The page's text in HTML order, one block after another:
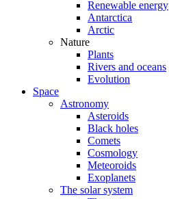
Renewable energy
Antarctica
Arctic
Nature
Plants
Rivers and oceans
Evolution
Space
Astronomy
Asteroids
Black holes
Comets
Cosmology
Meteoroids
Exoplanets
The solar system